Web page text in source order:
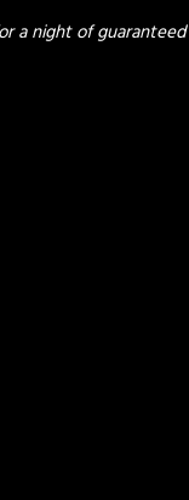
a night of